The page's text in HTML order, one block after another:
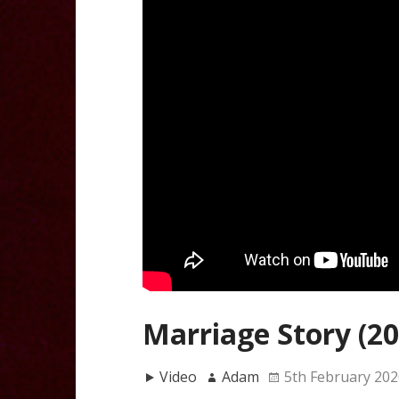
Marriage Story
Video Adam 5th February